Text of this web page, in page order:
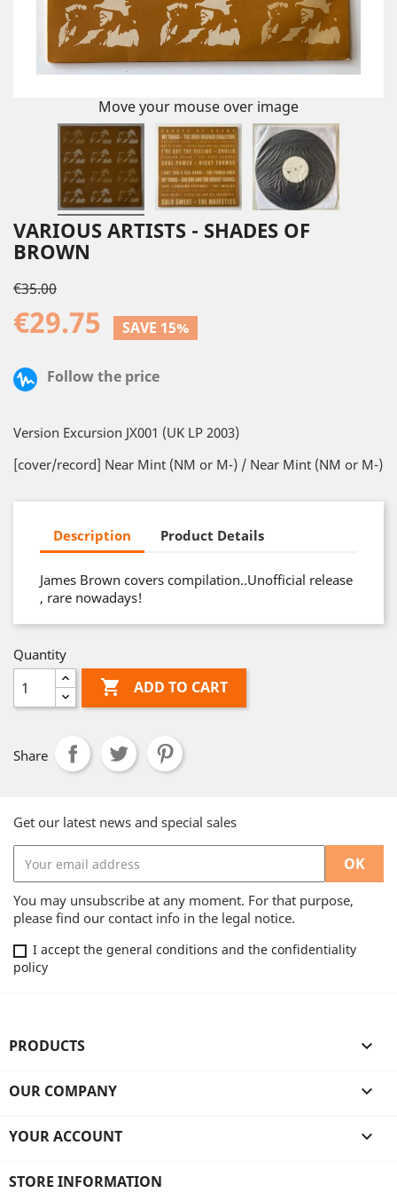
Move your mouse over image
VARIOUS ARTISTS - SHADES OF
BROWN
€35.00
€29.75 SAVE 15%
Follow the price
Version Excursion JX001 (UK LP 2003)
[cover/record] Near Mint (NM or M-) / Near Mint (NM or M-)
Description Product Details
James Brown covers compilation..Unofficial release
, rare nowadays!
Quantity
 ADD TO CART
Share
Get our latest news and special sales
You may unsubscribe at any moment. For that purpose,
please find our contact info in the legal notice.
I accept the general conditions and the confidentiality
policy
PRODUCTS 
OUR COMPANY 
YOUR ACCOUNT 
STORE INFORMATION